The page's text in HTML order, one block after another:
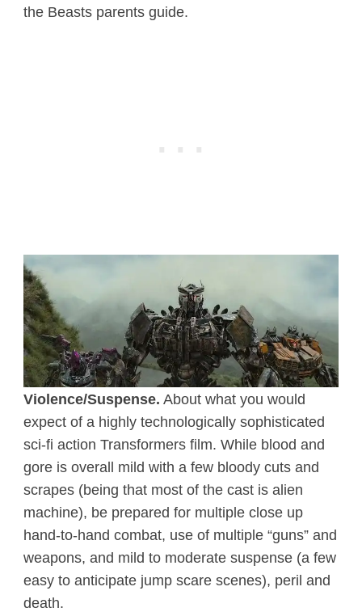
the Beasts parents guide.
Violence/Suspense. About what you would
expect of a highly technologically sophisticated
sci-fi action Transformers film. While blood and
gore is overall mild with a few bloody cuts and
scrapes (being that most of the cast is alien
machine), be prepared for multiple close up
hand-to-hand combat, use of multiple “guns” and
weapons, and mild to moderate suspense (a few
easy to anticipate jump scare scenes), peril and
death.